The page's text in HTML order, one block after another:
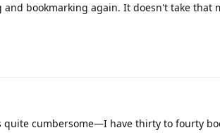
bookmarking again. It doesn't take that
quite cumbersome—I have thirty to fourty